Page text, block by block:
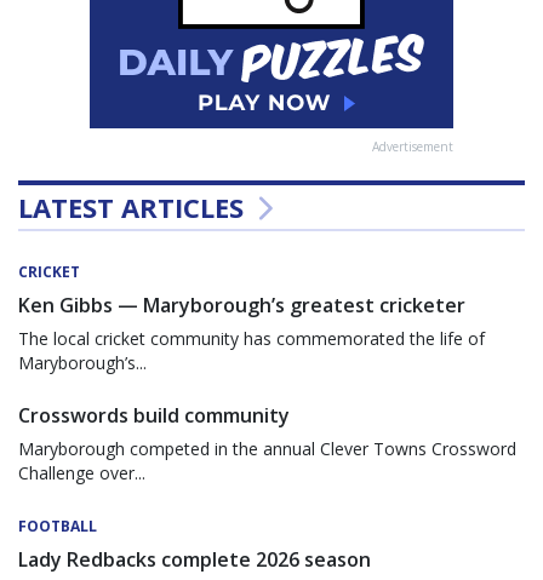
Advertisement
LATEST ARTICLES
CRICKET
Ken Gibbs — Maryborough’s greatest cricketer
The local cricket community has commemorated the life of
Maryborough’s...
Crosswords build community
Maryborough competed in the annual Clever Towns Crossword
Challenge over...
FOOTBALL
Lady Redbacks complete 2026 season